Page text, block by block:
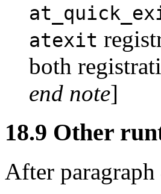
atexit
both
end note]
18.9 Other
After paragraph